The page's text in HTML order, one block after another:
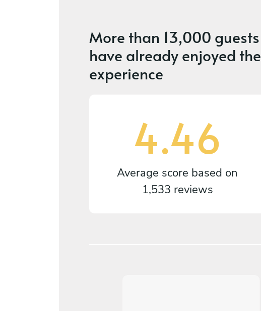
More than 13,000 guests
have already enjoyed the
experience
4.46
Average score based on
1,533 reviews